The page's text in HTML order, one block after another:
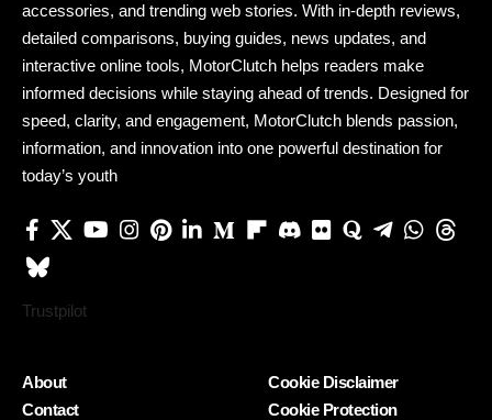
accessories, and trending web stories. With in-depth reviews,
detailed comparisons, buying guides, news updates, and
interactive online tools, MotorClutch helps readers make
informed decisions while staying ahead of trends. Designed for
speed, clarity, and engagement, MotorClutch blends passion,
information, and innovation into one powerful destination for
today’s youth
Trustpilot
About
Contact
Cookie Disclaimer
Cookie Protection